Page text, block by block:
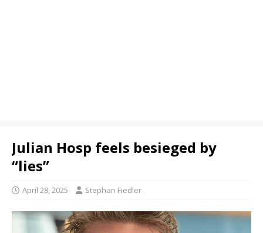
Julian Hosp feels besieged by
“lies”
April 28, 2025 Stephan Fiedler